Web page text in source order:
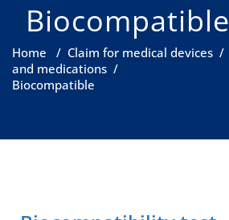
Biocompatible
Home / Claim for medical devices /
and medications /
Biocompatible